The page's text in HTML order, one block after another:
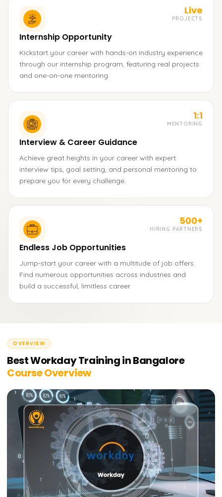
Live
PROJECTS
Internship Opportunity
Kickstart your career with hands-on industry experience
through our internship program, featuring real projects
and one-on-one mentoring.
1:1
MENTORING
Interview & Career Guidance
Achieve great heights in your career with expert
interview tips, goal setting, and personal mentoring to
prepare you for every challenge.
500+
HIRING PARTNERS
Endless Job Opportunities
Jump-start your career with a multitude of job offers.
Find numerous opportunities across industries and
build a successful, limitless career.
OVERVIEW
Best Workday Training in Bangalore
Course Overview